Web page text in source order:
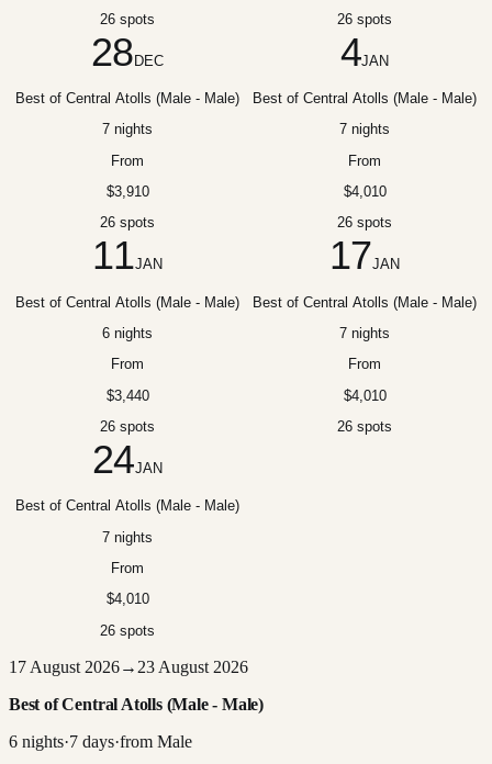
26 spots 26 spots
28 DEC
Best of Central Atolls (Male - Male)
7 nights
From
$3,910
26 spots
4JAN
Best of Central Atolls (Male - Male)
7 nights
From
$4,010
26 spots
11JAN
Best of Central Atolls (Male - Male)
6 nights
From
$3,440
26 spots
17JAN
Best of Central Atolls (Male - Male)
7 nights
From
$4,010
26 spots
24JAN
Best of Central Atolls (Male - Male)
7 nights
From
$4,010
26 spots
17 August 2026→ 23 August 2026
Best of Central Atolls (Male - Male)
6 nights·7 days·from Male